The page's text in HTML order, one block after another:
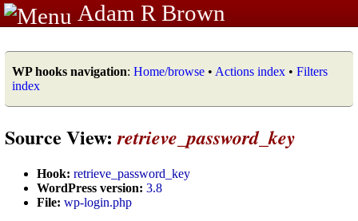
Adam R Brown
WP hooks navigation: Home/browse • Actions index • Filters
index
Source View:retrieve_password_key
Hook: retrieve_password_key
WordPress version: 3.8
File: wp-login.php